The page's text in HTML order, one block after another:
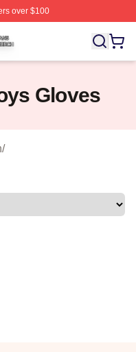
over $100
Officially Licensed The
Gloves
/